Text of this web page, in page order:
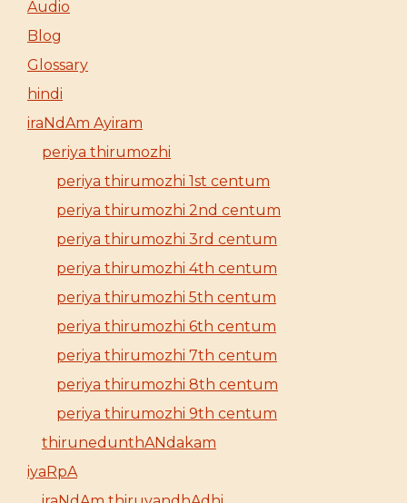
Audio
Blog
Glossary
hindi
iraNdAm Ayiram
periya thirumozhi
periya thirumozhi 1st centum
periya thirumozhi 2nd centum
periya thirumozhi 3rd centum
periya thirumozhi 4th centum
periya thirumozhi 5th centum
periya thirumozhi 6th centum
periya thirumozhi 7th centum
periya thirumozhi 8th centum
periya thirumozhi 9th centum
thirunedunthANdakam
iyaRpA